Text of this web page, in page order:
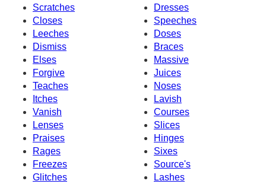
Scratches
Dresses
Closes
Speeches
Leeches
Doses
Dismiss
Braces
Elses
Massive
Forgive
Juices
Teaches
Noses
Itches
Lavish
Vanish
Courses
Lenses
Slices
Praises
Hinges
Rages
Sixes
Freezes
Source's
Glitches
Lashes